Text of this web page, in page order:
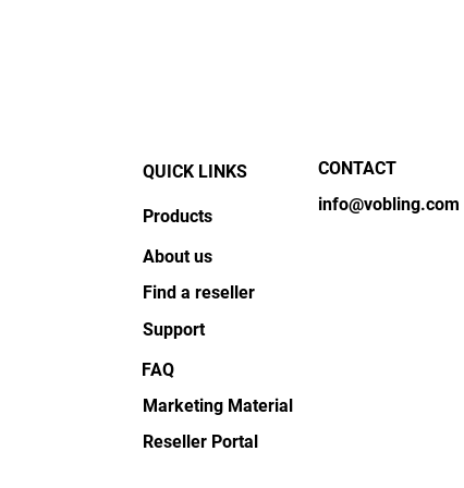
QUICK LINKS
Products
About us
Find a reseller
Support
FAQ
Marketing Material
Reseller Portal
CONTACT
info@vobling.com